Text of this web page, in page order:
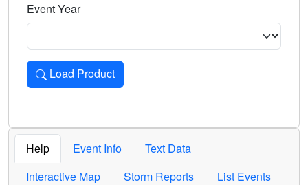
Event Year
Load Product
Loads the product for the selected criteria. Press Enter or
Help Event Info
Text Data
Interactive Map
Storm Reports List Events